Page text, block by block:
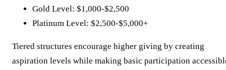
Gold Level: $1,000-$2,500
Platinum Level: $2,500-$5,000+
Tiered structures encourage higher giving by creating
aspiration levels while making basic participation